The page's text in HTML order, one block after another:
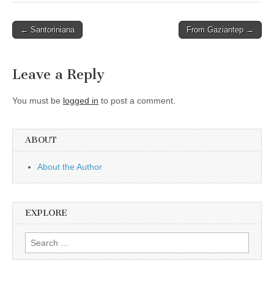
Post
← Santoriniana From Gaziantep →
Leave a Reply
You must be logged in to post a comment.
ABOUT
About the Author
EXPLORE
Search
for: